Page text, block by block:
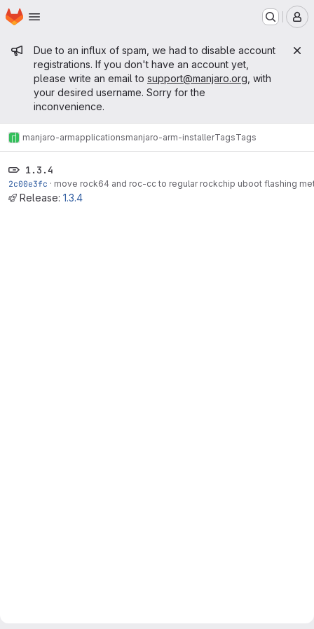
Skip to main content
Homepage
Admin message
Due to an influx of spam, we had to disable account
registrations. If you don't have an account yet,
please write an email to support@manjaro.org , with
your desired username. Sorry for the
inconvenience.
manjaro-armapplicationsmanjaro-arm-installerTagsTags
1.3.4
2c00e3fc · move rock64 and roc-cc to regular rockchip uboot flashing
Release: 1.3.4